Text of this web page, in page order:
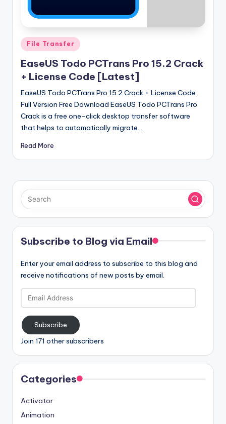
V
e
r
si
o
n
Posted
in
File Transfer
EaseUS Todo PCTrans Pro 15.2 Crack
+ License Code [Latest]
EaseUS Todo PCTrans Pro 15.2 Crack + License Code
Full Version Free Download EaseUS Todo PCTrans Pro
Crack is a free one-click desktop transfer software
that helps to automatically migrate…
Read More
Subscribe to Blog via Email
Enter your email address to subscribe to this blog and
receive notifications of new posts by email.
Email
Address
Subscribe
Join 171 other subscribers
Categories
Activator
Animation